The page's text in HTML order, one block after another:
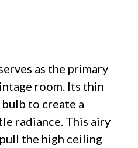
as the primary
room. Its thin
to create a
radiance. This airy
the high ceiling